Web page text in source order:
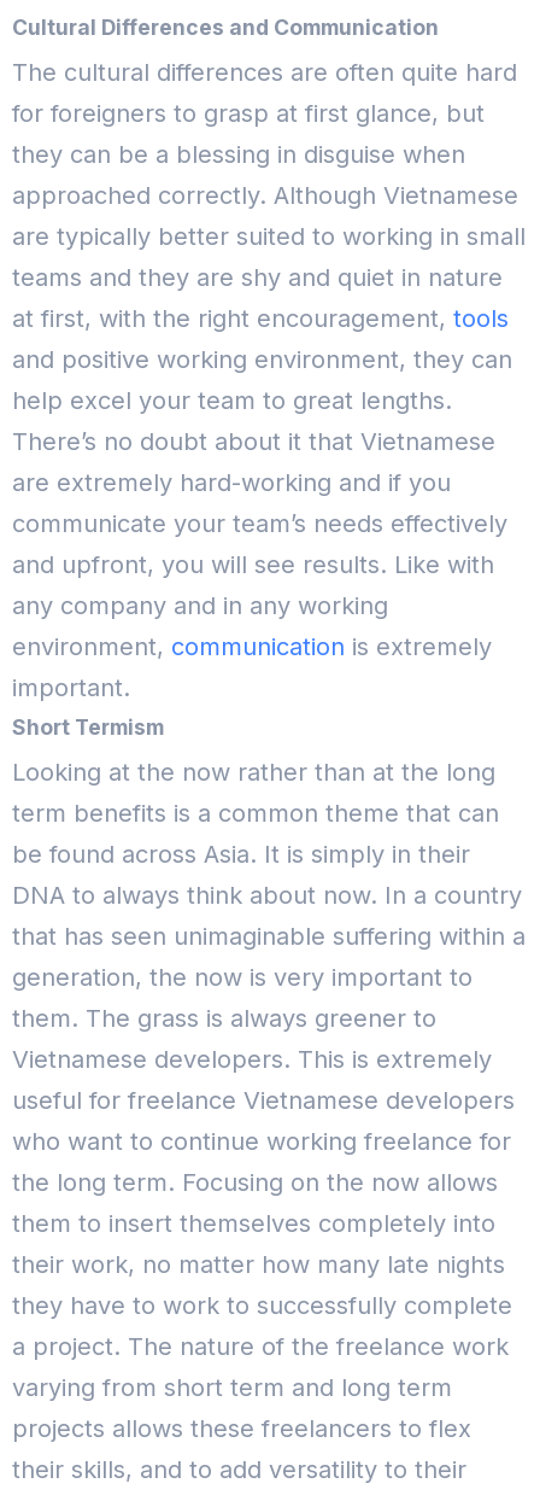
Cultural Differences and Communication
The cultural differences are often quite hard
for foreigners to grasp at first glance, but
they can be a blessing in disguise when
approached correctly. Although Vietnamese
are typically better suited to working in small
teams and they are shy and quiet in nature
at first, with the right encouragement, tools
and positive working environment, they can
help excel your team to great lengths.
There’s no doubt about it that Vietnamese
are extremely hard-working and if you
communicate your team’s needs effectively
and upfront, you will see results. Like with
any company and in any working
environment, communication is extremely
important.
Short Termism
Looking at the now rather than at the long
term benefits is a common theme that can
be found across Asia. It is simply in their
DNA to always think about now. In a country
that has seen unimaginable suffering within a
generation, the now is very important to
them. The grass is always greener to
Vietnamese developers. This is extremely
useful for freelance Vietnamese developers
who want to continue working freelance for
the long term. Focusing on the now allows
them to insert themselves completely into
their work, no matter how many late nights
they have to work to successfully complete
a project. The nature of the freelance work
varying from short term and long term
projects allows these freelancers to flex
their skills, and to add versatility to their